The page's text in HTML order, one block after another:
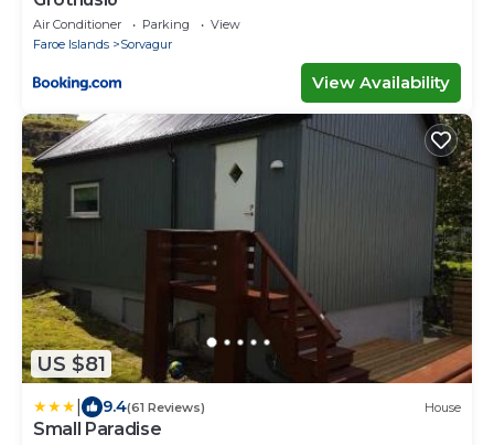
Air Conditioner Parking
View
Faroe Islands
Sorvagur
View Availability
US $81
9.4(61 Reviews) House
Small Paradise